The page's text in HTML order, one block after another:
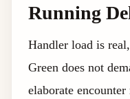
Running
Handler load is
Green does not
elaborate